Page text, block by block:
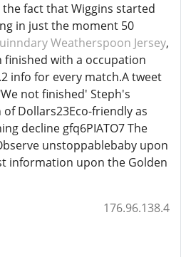
fact that Wiggins started
in just the moment 50
Weatherspoon Jersey,
finished with a occupation
info for every match.A tweet
not finished' Steph's
Dollars23Eco-friendly as
decline gfq6PIATO7 The
unstoppablebaby upon
information upon the Golden
176.96.138.4